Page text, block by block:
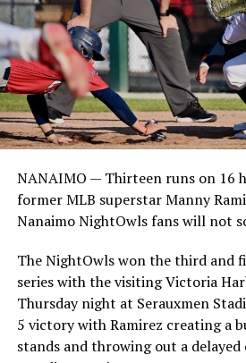
NANAIMO — Thirteen runs on 16
former MLB superstar Manny
Nanaimo NightOwls fans will not
The NightOwls won the third and
series with the visiting Victoria
Thursday night at Serauxmen
5 victory with Ramirez creating a
stands and throwing out a